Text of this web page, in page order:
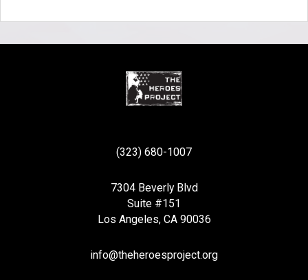
(323) 680-1007
7304 Beverly Blvd
Suite #151
Los Angeles, CA 90036
info@theheroesproject.org